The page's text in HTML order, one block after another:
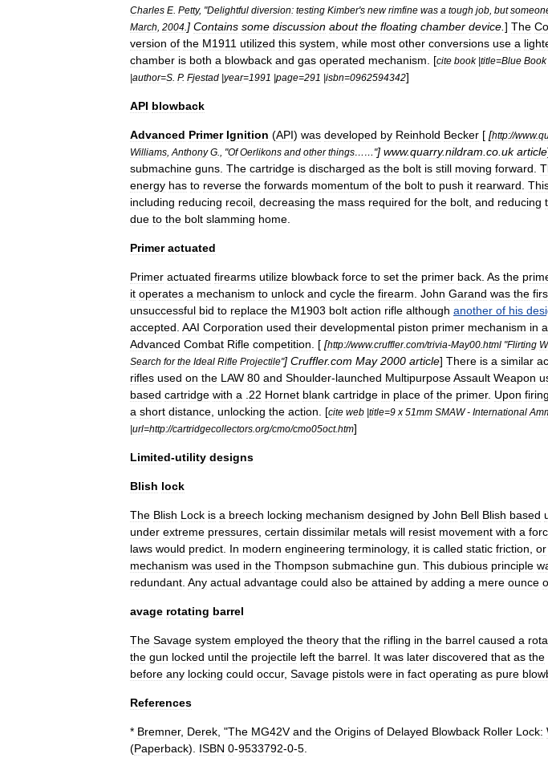
Charles E Petty, "Delightful diversion: testing Kimber's new rimfine was a tough job but
March 2004 ] Contains some discussion about the floating chamber device ] The
version of the M1911 utilized this system while most other conversions use a
chamber is both a blowback and gas operated mechanism . [cite book|title=Blue Book
|author=S P. Fjestad |year=1991 |page=291 |isbn=0962594342]
API blowback
Advanced Primer Ignition (API) was developed by Reinhold Becker [ [http://www.
Williams Anthony G ., "Of Oerlikons and other things……"] www.quarry.nildram co uk article
submachine guns The cartridge is discharged as the bolt is still moving forward
energy has to reverse the forwards momentum of the bolt to push it rearward
including reducing recoil decreasing the mass required for the bolt and reducing
due to the bolt slamming home
Primer actuated
Primer actuated firearms utilize blowback force to set the primer back As the
it operates a mechanism to unlock and cycle the firearm John Garand was the
unsuccessful bid to replace the M1903 bolt action rifle although another of his
accepted AAI Corporation used their developmental piston primer mechanism in a
Advanced Combat Rifle competition . [ [http://www.cruffler.com/trivia-May00 html "Flirting
Search for the Ideal Rifle Projectile"] Cruffler.com May 2000 article] There is a similar
rifles used on the LAW 80 and Shoulder-launched MultipurposeAssault Weapon
based cartridge with a 22 Hornet blank cartridge in place of the primer. Upon firing
a short distance unlocking the action . [cite web |title=9 x 51mm SMAW- International
|url=http://cartridgecollectors org/cmo/cmo05oct.htm]
Limited-utility designs
Blish lock
The Blish Lock is a breech locking mechanism designed by John Bell Blish based
under extreme pressures certain dissimilar metals will resist movement with a
laws would predict In modern engineering terminology, it is called static friction or
mechanism was used in the Thompson submachine gun This dubious principle
redundant Any actual advantage could also be attained by adding a mere ounce
avage rotating barrel
The Savage system employed the theory that the rifling in the barrel caused a
the gun locked until the projectile left the barrel It was later discovered that as the
before any locking could occur, Savage pistols were in fact operating as pure
References
* Bremner, Derek , "The MG42V and the Origins of Delayed Blowback Roller Lock:
(Paperback). ISBN 0-9533792-0-5